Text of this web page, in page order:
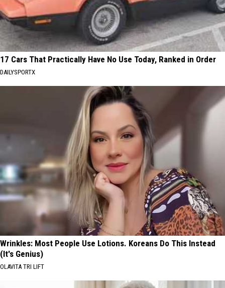
17 Cars That Practically Have No Use Today, Ranked in Order
DAILYSPORTX
Wrinkles: Most People Use Lotions. Koreans Do This Instead
(It's Genius)
OLAVITA TRI LIFT